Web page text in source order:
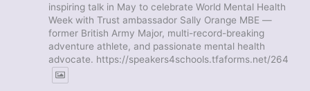
inspiring talk in May to celebrate World Mental Health
Week with Trust ambassador Sally Orange MBE —
former British Army Major, multi-record-breaking
adventure athlete, and passionate mental health
advocate. https://speakers4schools.tfaforms.net/264